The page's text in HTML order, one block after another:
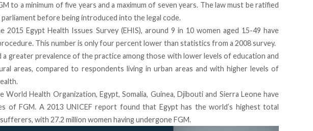
to a minimum of five years and a maximum of seven years. The law must be ratified
parliament before being introduced into the legal code.
2015 Egypt Health Issues Survey(EHIS), around 9 in 10 women aged 15-49 have
. This number is only four percent lower than statistics from a 2008 survey.
a greater prevalence of the practice among those with lower levels of education and
areas, compared to respondents living in urban areas and with higher levels of
World Health Organization, Egypt, Somalia, Guinea, Djibouti and Sierra Leone have
of FGM. A 2013 UNICEF report found that Egypt has the world’s highest total
with 27.2 million women having undergone FGM.